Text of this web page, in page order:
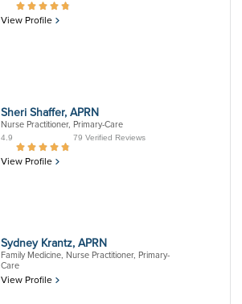
View Profile
Sheri Shaffer, APRN
Nurse Practitioner, Primary-Care
4.9 79 Verified Reviews
View Profile
Sydney Krantz, APRN
Family Medicine, Nurse Practitioner, Primary-
Care
View Profile